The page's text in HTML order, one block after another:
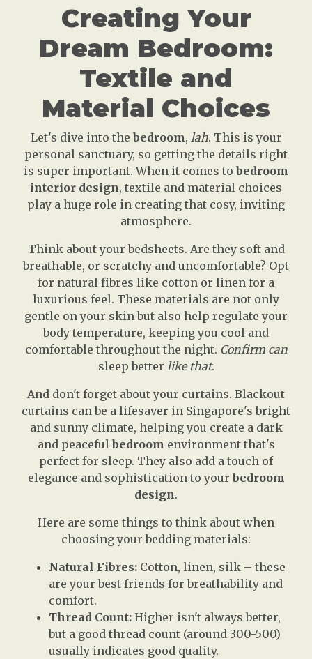
Creating Your
Dream Bedroom:
Textile and
Material Choices
Let's dive into the bedroom, lah. This is your
personal sanctuary, so getting the details right
is super important. When it comes to bedroom
interior design, textile and material choices
play a huge role in creating that cosy, inviting
atmosphere.
Think about your bedsheets. Are they soft and
breathable, or scratchy and uncomfortable? Opt
for natural fibres like cotton or linen for a
luxurious feel. These materials are not only
gentle on your skin but also help regulate your
body temperature, keeping you cool and
comfortable throughout the night. Confirm can
sleep better like that.
And don't forget about your curtains. Blackout
curtains can be a lifesaver in Singapore's bright
and sunny climate, helping you create a dark
and peaceful bedroom environment that's
perfect for sleep. They also add a touch of
elegance and sophistication to your bedroom
design.
Here are some things to think about when
choosing your bedding materials:
Natural Fibres: Cotton, linen, silk – these
are your best friends for breathability and
comfort.
Thread Count: Higher isn't always better,
but a good thread count (around 300-500)
usually indicates good quality.